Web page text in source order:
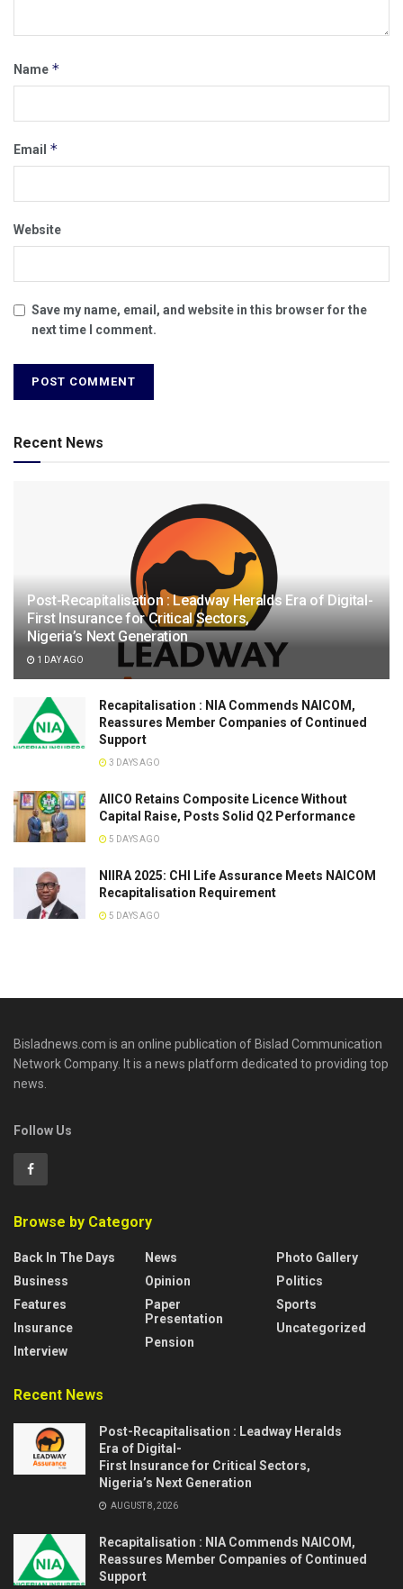
Name *
Email *
Website
Save my name, email, and website in this browser for the
next time I comment.
Recent News
Post-Recapitalisation : Leadway Heralds Era of Digital-
First Insurance for Critical Sectors,
Nigeria’s Next Generation
1 DAY AGO
Recapitalisation : NIA Commends NAICOM,
Reassures Member Companies of Continued
Support
3 DAYS AGO
AIICO Retains Composite Licence Without
Capital Raise, Posts Solid Q2 Performance
5 DAYS AGO
NIIRA 2025: CHI Life Assurance Meets NAICOM
Recapitalisation Requirement
5 DAYS AGO
Bisladnews.com is an online publication of Bislad Communication
Network Company. It is a news platform dedicated to providing top
news.
Follow Us
Browse by Category
Back In The Days
Business
Features
Insurance
Interview
News
Opinion
Paper
Presentation
Pension
Photo Gallery
Politics
Sports
Uncategorized
Recent News
Post-Recapitalisation : Leadway Heralds
Era of Digital-
First Insurance for Critical Sectors,
Nigeria’s Next Generation
AUGUST 8, 2026
Recapitalisation : NIA Commends NAICOM,
Reassures Member Companies of Continued
Support